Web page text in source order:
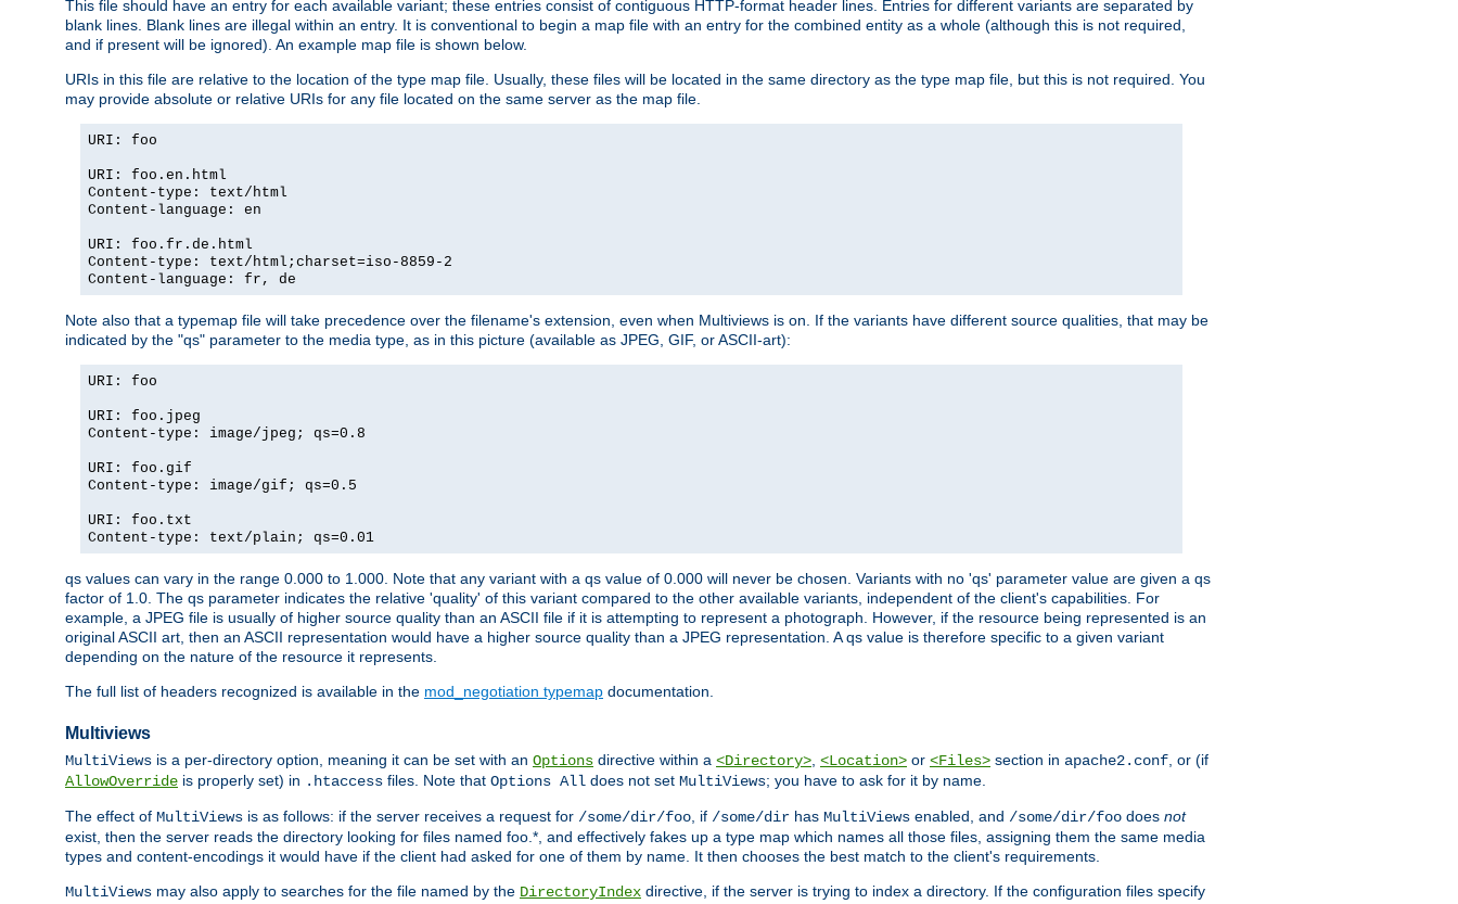
This file should have an entry for each available variant; these entries consist of contiguous HTTP-format header lines. Entries for different variants are separated by
blank lines. Blank lines are illegal within an entry. It is conventional to begin a map file with an entry for the combined entity as a whole (although this is not required,
and if present will be ignored). An example map file is shown below.
URIs in this file are relative to the location of the type map file. Usually, these files will be located in the same directory as the type map file, but this is not required. You
may provide absolute or relative URIs for any file located on the same server as the map file.
URI: foo
URI: foo.en.html
Content-type: text/html
Content-language: en
URI: foo.fr.de.html
Content-type: text/html;charset=iso-8859-2
Content-language: fr, de
Note also that a typemap file will take precedence over the filename's extension, even when Multiviews is on. If the variants have different source qualities, that may be
indicated by the "qs" parameter to the media type, as in this picture (available as JPEG, GIF, or ASCII-art):
URI: foo
URI: foo.jpeg
Content-type: image/jpeg; qs=0.8
URI: foo.gif
Content-type: image/gif; qs=0.5
URI: foo.txt
Content-type: text/plain; qs=0.01
qs values can vary in the range 0.000 to 1.000. Note that any variant with a qs value of 0.000 will never be chosen. Variants with no 'qs' parameter value are given a qs
factor of 1.0. The qs parameter indicates the relative 'quality' of this variant compared to the other available variants, independent of the client's capabilities. For
example, a JPEG file is usually of higher source quality than an ASCII file if it is attempting to represent a photograph. However, if the resource being represented is an
original ASCII art, then an ASCII representation would have a higher source quality than a JPEG representation. A qs value is therefore specific to a given variant
depending on the nature of the resource it represents.
The full list of headers recognized is available in the mod_negotiation typemap documentation.
Multiviews
MultiViews is a per-directory option, meaning it can be set with an Options directive within a <Directory>, <Location> or <Files> section in apache2.conf, or (if
AllowOverride is properly set) in .htaccess files. Note that Options All does not set MultiViews; you have to ask for it by name.
The effect of MultiViews is as follows: if the server receives a request for /some/dir/foo, if /some/dir has MultiViews enabled, and /some/dir/foo does not
exist, then the server reads the directory looking for files named foo.*, and effectively fakes up a type map which names all those files, assigning them the same media
types and content-encodings it would have if the client had asked for one of them by name. It then chooses the best match to the client's requirements.
MultiViews may also apply to searches for the file named by the DirectoryIndex directive, if the server is trying to index a directory. If the configuration files specify